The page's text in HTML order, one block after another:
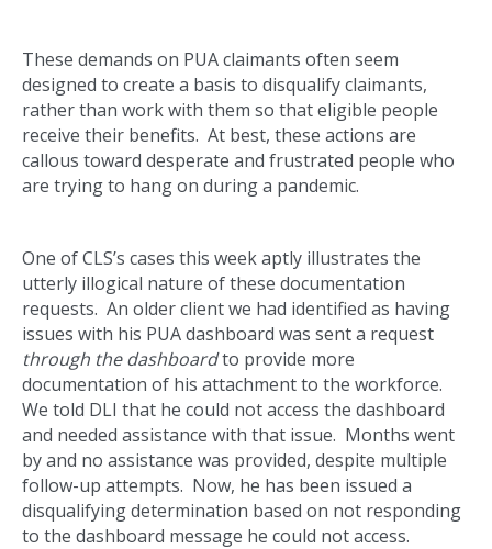
These demands on PUA claimants often seem
designed to create a basis to disqualify claimants,
rather than work with them so that eligible people
receive their benefits. At best, these actions are
callous toward desperate and frustrated people who
are trying to hang on during a pandemic.
One of CLS’s cases this week aptly illustrates the
utterly illogical nature of these documentation
requests. An older client we had identified as having
issues with his PUA dashboard was sent a request
through the dashboardto provide more
documentation of his attachment to the workforce.
We told DLI that he could not access the dashboard
and needed assistance with that issue. Months went
by and no assistance was provided, despite multiple
follow-up attempts. Now, he has been issued a
disqualifying determination based on not responding
to the dashboard message he could not access.